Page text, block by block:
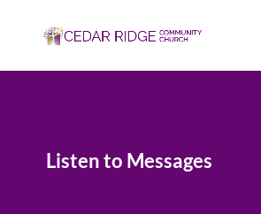
Listen to Messages